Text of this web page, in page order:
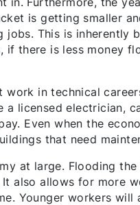
is getting smaller
This is inherently
there is less money
in technical
licensed electrician,
Even when the
that need
at large. Flooding
also allows for more
Younger workers will